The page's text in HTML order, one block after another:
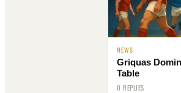
NEWS
Griquas
Table
0 REPLIES